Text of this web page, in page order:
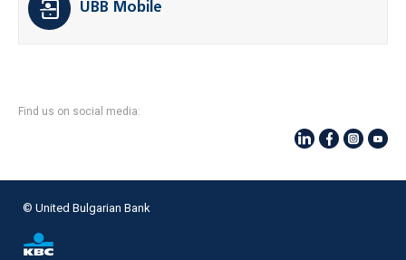
UBB Mobile
Find us on social media:
© United Bulgarian Bank